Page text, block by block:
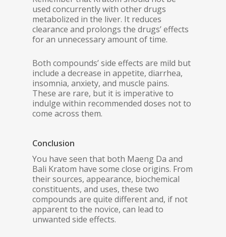
used concurrently with other drugs
metabolized in the liver. It reduces
clearance and prolongs the drugs’ effects
for an unnecessary amount of time.
Both compounds’ side effects are mild but
include a decrease in appetite, diarrhea,
insomnia, anxiety, and muscle pains.
These are rare, but it is imperative to
indulge within recommended doses not to
come across them.
Conclusion
You have seen that both Maeng Da and
Bali Kratom have some close origins. From
their sources, appearance, biochemical
constituents, and uses, these two
compounds are quite different and, if not
apparent to the novice, can lead to
unwanted side effects.